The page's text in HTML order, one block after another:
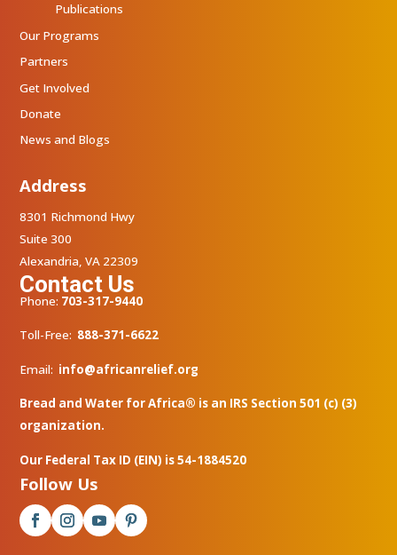
Publications
Our Programs
Partners
Get Involved
Donate
News and Blogs
Address
8301 Richmond Hwy
Suite 300
Alexandria, VA 22309
Contact Us
Phone: 703-317-9440
Toll-Free: 888-371-6622
Email: info@africanrelief.org
Bread and Water for Africa® is an IRS Section 501 (c) (3)
organization.
Our Federal Tax ID (EIN) is 54-1884520
Follow Us